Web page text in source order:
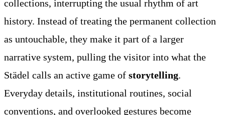
collections, interrupting the usual rhythm of art
history. Instead of treating the permanent collection
as untouchable, they make it part of a larger
narrative system, pulling the visitor into what the
Städel calls an active game of storytelling.
Everyday details, institutional routines, social
conventions, and overlooked gestures become